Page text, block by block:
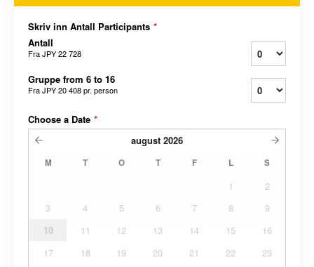
Skriv inn Antall Participants *
Antall
FraJPY 22 728
Gruppe from 6 to 16
FraJPY 20 408pr. person
Choose a Date *
august 2026
M T O T F L S
1
2
3
4 5 6 7 8
9
10
11 12 13 14 15
16
17
18 19 20 21 22
23